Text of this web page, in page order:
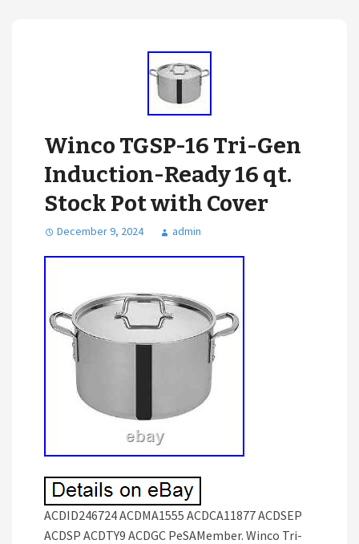
Winco TGSP-16 Tri-Gen
Induction-Ready 16 qt.
Stock Pot with Cover
December 9, 2024 admin
ACDID246724 ACDMA1555 ACDCA11877 ACDSEP
ACDSP ACDTY9 ACDGC PeSAMember. Winco Tri-